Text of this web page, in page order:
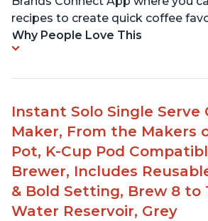
recipes to create quick coffee
Why People Love This
Instant Solo Single Serve
Maker, From the Makers
Pot, K-Cup Pod
Brewer, Includes
& Bold Setting, Brew 8 to
Water Reservoir, Grey